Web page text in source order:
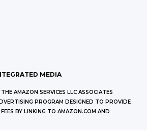
MEDIA
AMAZON SERVICES LLC ASSOCIATES
PROGRAM DESIGNED TO PROVIDE
BY LINKING TO AMAZON.COM AND